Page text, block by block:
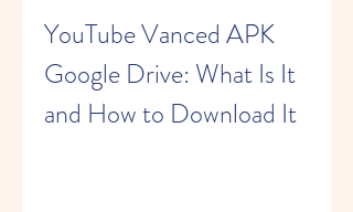
YouTube Vanced APK
Google Drive: What Is It
and How to Download It